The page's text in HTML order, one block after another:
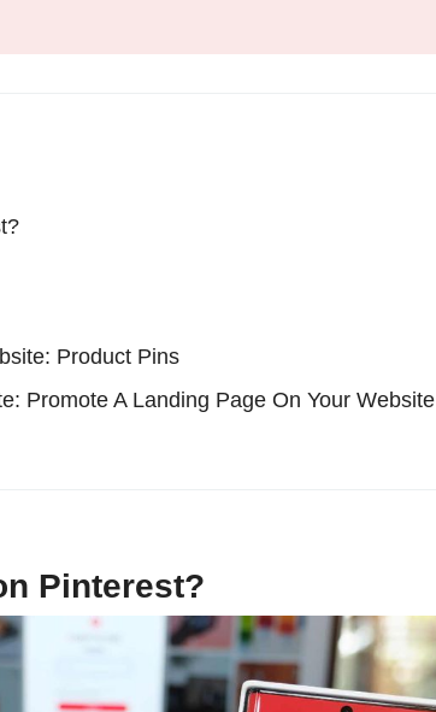
Product Pins
Promote A Landing Page On Your Website
Pinterest?